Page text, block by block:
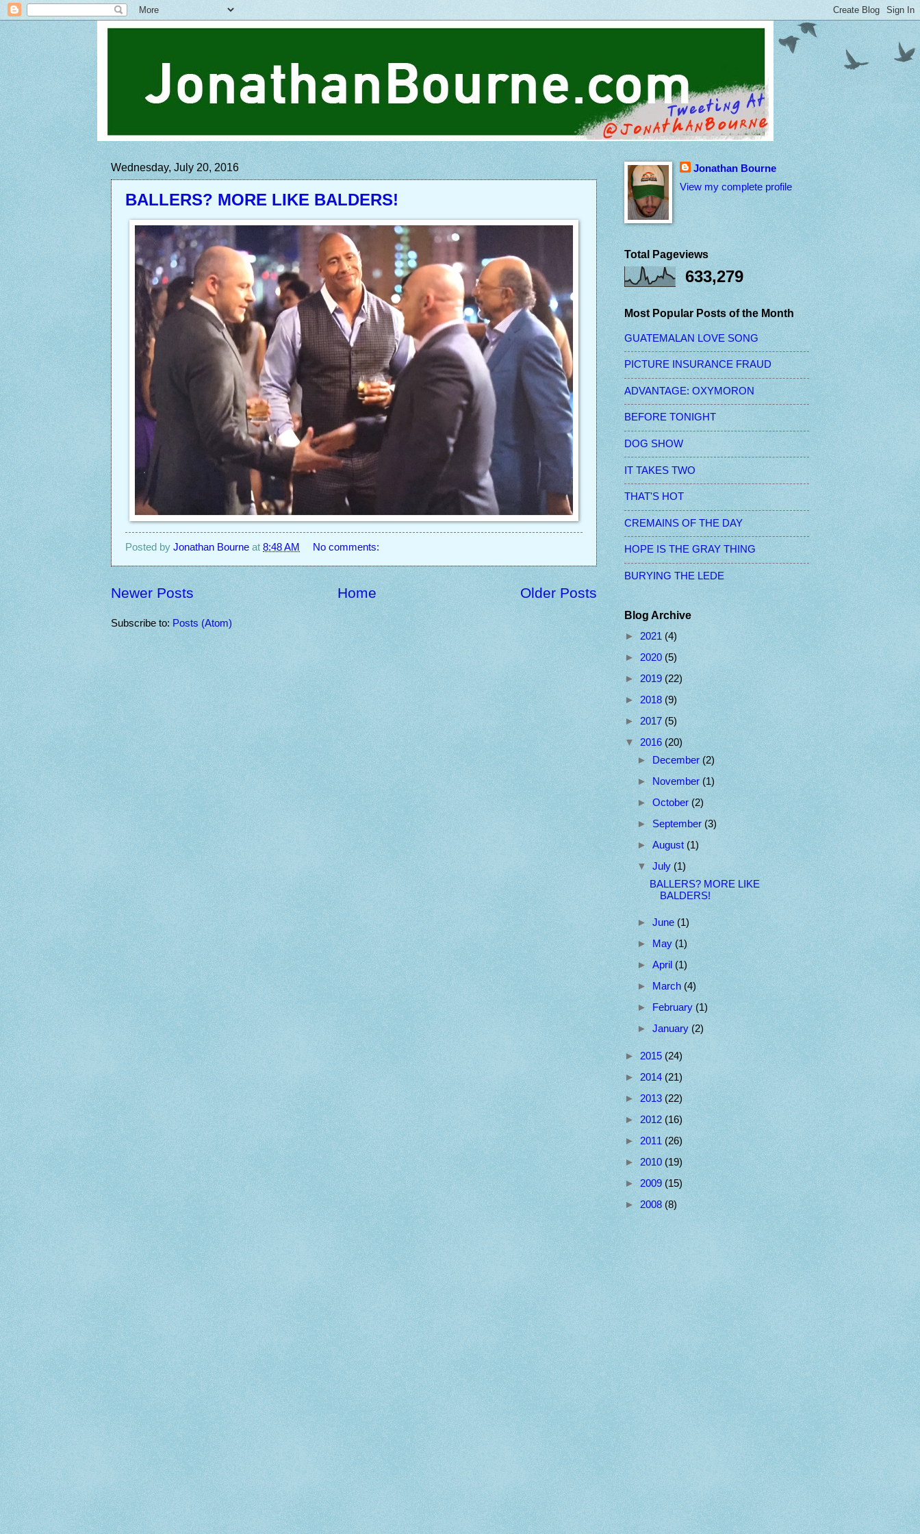
Wednesday, July 20, 2016
BALLERS? MORE LIKE BALDERS!
Posted by Jonathan Bourne at 8:48 AM No comments:
Newer Posts Older Posts
Home
Subscribe to: Posts (Atom)
Jonathan Bourne
View my complete profile
Total Pageviews
633,279
Most Popular Posts of the Month
GUATEMALAN LOVE SONG
PICTURE INSURANCE FRAUD
ADVANTAGE: OXYMORON
BEFORE TONIGHT
DOG SHOW
IT TAKES TWO
THAT'S HOT
CREMAINS OF THE DAY
HOPE IS THE GRAY THING
BURYING THE LEDE
Blog Archive
► 2021 (4)
► 2020 (5)
► 2019 (22)
► 2018 (9)
► 2017 (5)
▼ 2016 (20)
►
December (2)
►
November (1)
► October (2)
► September (3)
► August (1)
▼ July (1)
BALLERS? MORE LIKE
BALDERS!
► June (1)
►
May (1)
► April (1)
►
March (4)
►
February (1)
► January (2)
► 2015 (24)
► 2014 (21)
► 2013 (22)
► 2012 (16)
► 2011 (26)
► 2010 (19)
► 2009 (15)
► 2008 (8)